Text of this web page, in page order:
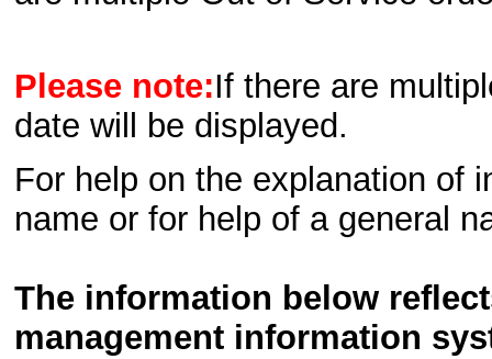
Please note:If there are
date will be displayed.
For help on the explanation of
name or for help of a general
The information below
management information